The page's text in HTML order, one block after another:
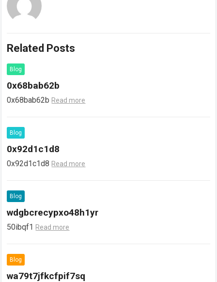
Related Posts
Blog
0x68bab62b
0x68bab62b Read more
Blog
0x92d1c1d8
0x92d1c1d8 Read more
Blog
wdgbcrecypxo48h1yr
50ibqf1 Read more
Blog
wa79t7jfkcfpif7sq